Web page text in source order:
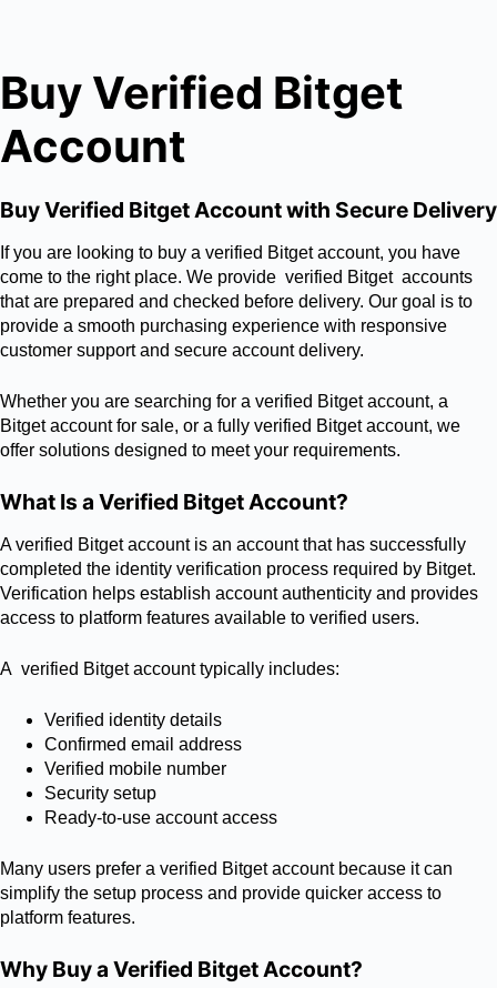
Buy Verified Bitget
Account
Buy Verified Bitget Account with Secure Delivery
If you are looking to buy a verified Bitget account, you have
come to the right place. We provide verified Bitget accounts
that are prepared and checked before delivery. Our goal is to
provide a smooth purchasing experience with responsive
customer support and secure account delivery.
Whether you are searching for a verified Bitget account, a
Bitget account for sale, or a fully verified Bitget account, we
offer solutions designed to meet your requirements.
What Is a Verified Bitget Account?
A verified Bitget account is an account that has successfully
completed the identity verification process required by Bitget.
Verification helps establish account authenticity and provides
access to platform features available to verified users.
A verified Bitget account typically includes:
Verified identity details
Confirmed email address
Verified mobile number
Security setup
Ready-to-use account access
Many users prefer a verified Bitget account because it can
simplify the setup process and provide quicker access to
platform features.
Why Buy a Verified Bitget Account?